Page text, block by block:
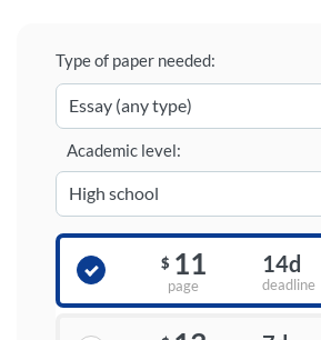
Type of paper needed:
Academic level:
$ 11
page
14d
deadline